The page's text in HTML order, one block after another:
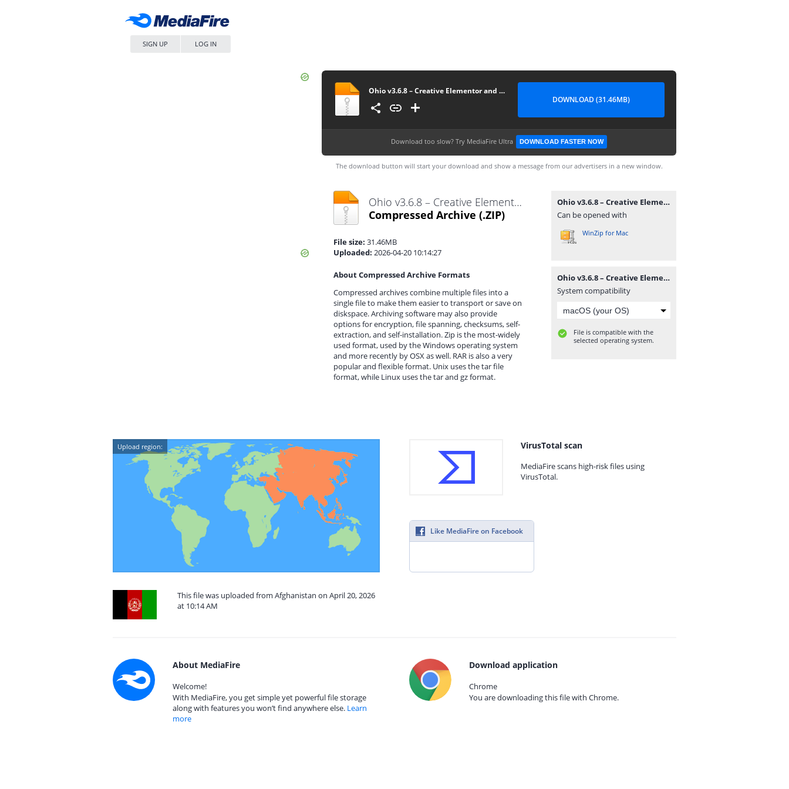
SIGN UP LOG IN
Ohio v3.6.8 – Creative Elementor and WooCommerce WordPress Theme
DOWNLOAD (31.46MB)
Download too slow? Try MediaFire Ultra DOWNLOAD FASTER NOW
The download button will start your download and show a message from our advertisers in a new window.
Ohio v3.6.8 – Creative Elementor and WooCommerce WordPress Theme.zip
Compressed Archive (.ZIP)
File size: 31.46MB
Uploaded: 2026-04-20 10:14:27
About Compressed Archive Formats
Compressed archives combine multiple files into a
single file to make them easier to transport or save on
diskspace. Archiving software may also provide
options for encryption, file spanning, checksums, self-
extraction, and self-installation. Zip is the most-widely
used format, used by the Windows operating system
and more recently by OSX as well. RAR is also a very
popular and flexible format. Unix uses the tar file
format, while Linux uses the tar and gz format.
Ohio v3.6.8 – Creative Elementor and WooCommerce WordPress Theme.zip
Can be opened with
WinZip for Mac
Ohio v3.6.8 – Creative Elementor and WooCommerce WordPress Theme.zip
System compatibility
File is compatible with the
selected operating system.
Upload region:
This file was uploaded from Afghanistan on April 20, 2026
at 10:14 AM
VirusTotal scan
MediaFire scans high-risk files using
VirusTotal.
Like MediaFire on Facebook
About MediaFire
Welcome!
With MediaFire, you get simple yet powerful file storage
along with features you won’t find anywhere else. Learn
more
Download application
Chrome
You are downloading this file with Chrome.